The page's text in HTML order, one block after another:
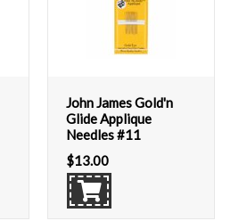
John James Gold'n
Glide Applique
Needles #11
$13.00